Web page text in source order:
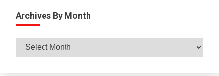
Archives By Month
Archives